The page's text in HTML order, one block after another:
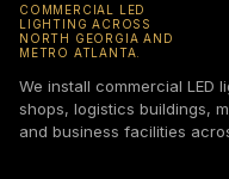
COMMERCIAL LED
LIGHTING ACROSS
NORTH GEORGIA AND
METRO ATLANTA.
We install commercial LED
shops, logistics buildings,
and business facilities